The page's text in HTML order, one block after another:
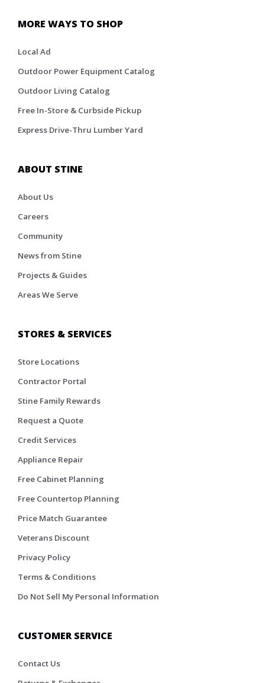
MORE WAYS TO SHOP
Local Ad
Outdoor Power Equipment Catalog
Outdoor Living Catalog
Free In-Store & Curbside Pickup
Express Drive-Thru Lumber Yard
ABOUT STINE
About Us
Careers
Community
News from Stine
Projects & Guides
Areas We Serve
STORES & SERVICES
Store Locations
Contractor Portal
Stine Family Rewards
Request a Quote
Credit Services
Appliance Repair
Free Cabinet Planning
Free Countertop Planning
Price Match Guarantee
Veterans Discount
Privacy Policy
Terms & Conditions
Do Not Sell My Personal Information
CUSTOMER SERVICE
Contact Us